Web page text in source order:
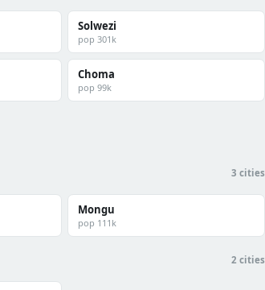
Solwezi
pop 301k
Choma
pop 99k
3 cities
Mongu
pop 111k
2 cities